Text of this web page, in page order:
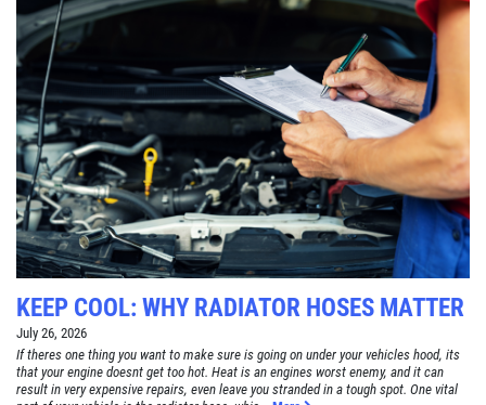
KEEP COOL: WHY RADIATOR HOSES MATTER
July 26, 2026
If theres one thing you want to make sure is going on under your vehicles hood, its
that your engine doesnt get too hot. Heat is an engines worst enemy, and it can
result in very expensive repairs, even leave you stranded in a tough spot. One vital